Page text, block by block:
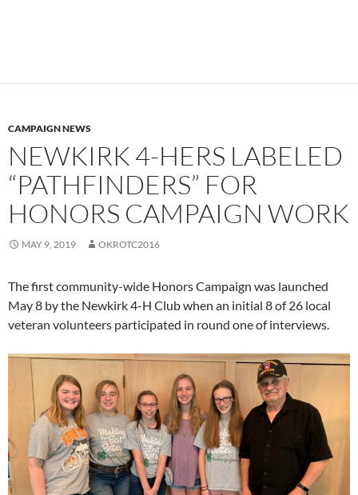
CAMPAIGN NEWS
NEWKIRK 4-HERS LABELED
“PATHFINDERS” FOR
HONORS CAMPAIGN WORK
MAY 9, 2019 OKROTC2016
The first community-wide Honors Campaign was launched
May 8 by the Newkirk 4-H Club when an initial 8 of 26 local
veteran volunteers participated in round one of interviews.